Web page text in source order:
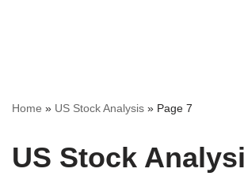
Home » US Stock Analysis » Page 7
US Stock